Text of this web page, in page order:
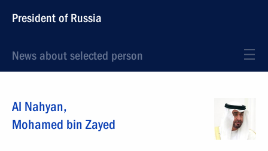
President of Russia
News about selected person
Al Nahyan,
Mohamed bin Zayed